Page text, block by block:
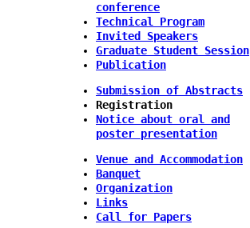
conference
Technical Program
Invited Speakers
Graduate Student Session
Publication
Submission of Abstracts
Registration
Notice about oral and
poster presentation
Venue and Accommodation
Banquet
Organization
Links
Call for Papers